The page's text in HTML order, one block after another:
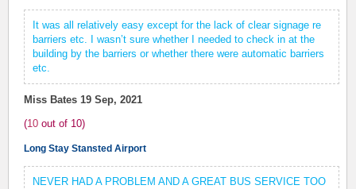
It was all relatively easy except for the lack of clear signage re
barriers etc. I wasn’t sure whether I needed to check in at the
building by the barriers or whether there were automatic barriers
etc.
Miss Bates 19 Sep, 2021
(10 out of 10)
Long Stay Stansted Airport
NEVER HAD A PROBLEM AND A GREAT BUS SERVICE TOO